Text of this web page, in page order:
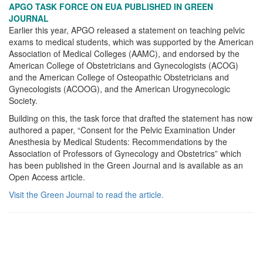
APGO TASK FORCE ON EUA PUBLISHED IN GREEN
JOURNAL
Earlier this year, APGO released a statement on teaching pelvic
exams to medical students, which was supported by the American
Association of Medical Colleges (AAMC), and endorsed by the
American College of Obstetricians and Gynecologists (ACOG)
and the American College of Osteopathic Obstetricians and
Gynecologists (ACOOG), and the American Urogynecologic
Society.
Building on this, the task force that drafted the statement has now
authored a paper, “Consent for the Pelvic Examination Under
Anesthesia by Medical Students: Recommendations by the
Association of Professors of Gynecology and Obstetrics” which
has been published in the Green Journal and is available as an
Open Access article.
Visit the Green Journal to read the article.